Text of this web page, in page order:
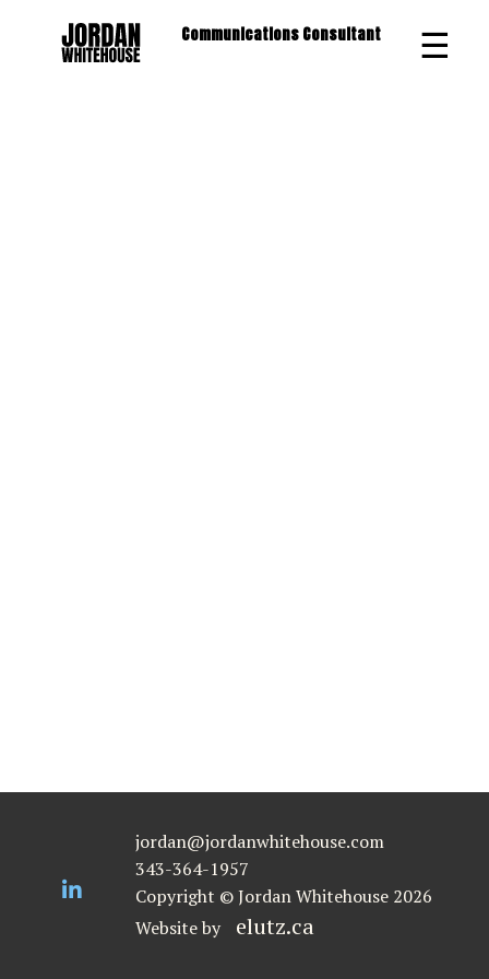
Communications Consultant ×
☰
jordan@jordanwhitehouse.com
343-364-1957
Copyright © Jordan Whitehouse 2026
Website by
elutz.ca